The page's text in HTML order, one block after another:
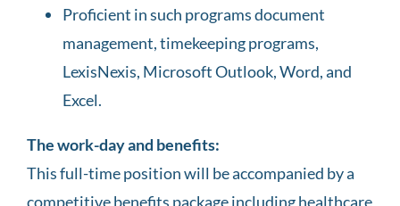
Proficient in such programs document
management, timekeeping programs,
LexisNexis, Microsoft Outlook, Word, and
Excel.
The work-day and benefits:
This full-time position will be accompanied by a
competitive benefits package including healthcare